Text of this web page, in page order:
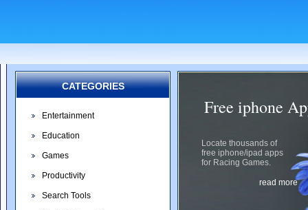
CATEGORIES
Entertainment
Education
Games
Productivity
Search Tools
Free iphone
Locate thousands of
free iphone/ipad apps
for Racing Games.
read more